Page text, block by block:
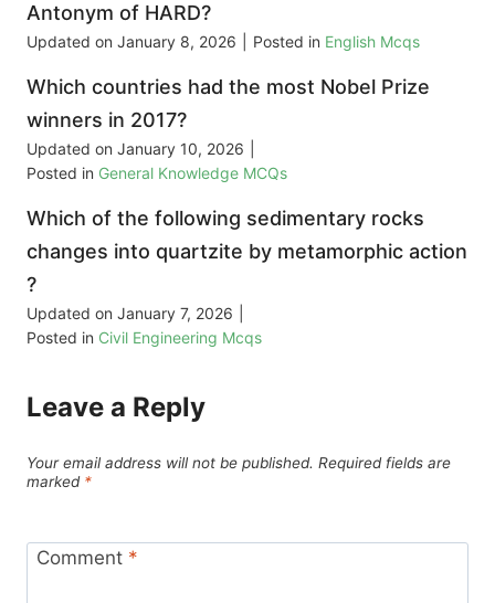
Antonym of HARD?
Updated on January 8, 2026 Posted in English Mcqs
Which countries had the most Nobel Prize
winners in 2017?
Updated on January 10, 2026
Posted in General Knowledge MCQs
Which of the following sedimentary rocks
changes into quartzite by metamorphic action
?
Updated on January 7, 2026
Posted in Civil Engineering Mcqs
Leave a Reply
Your email address will not be published. Required fields are
marked *
Comment *